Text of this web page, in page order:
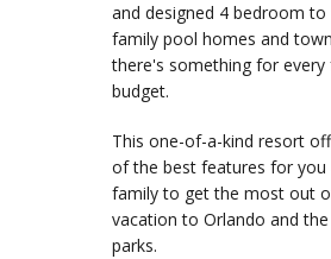
and designed 4 bedroom
family pool homes and
there's something for every
budget.
This one-of-a-kind resort
of the best features for you
family to get the most out
vacation to Orlando and
parks.